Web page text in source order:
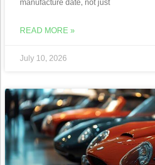
manufacture date, not just
READ MORE »
July 10, 2026